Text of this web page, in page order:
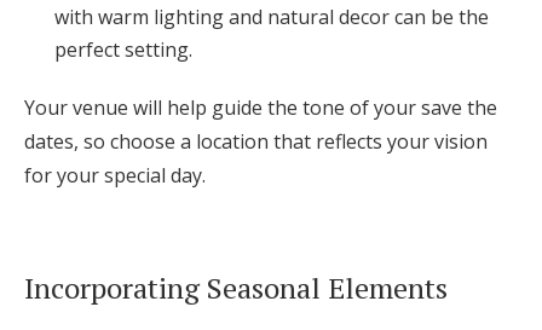
with warm lighting and natural decor can be the
perfect setting.
Your venue will help guide the tone of your save the
dates, so choose a location that reflects your vision
for your special day.
Incorporating Seasonal Elements